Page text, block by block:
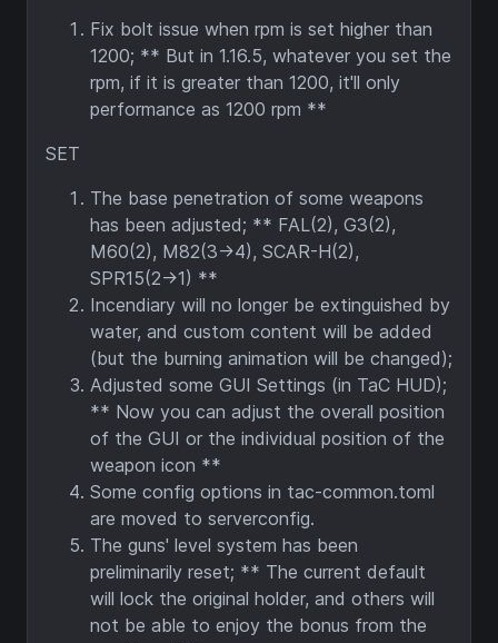
Fix bolt issue when rpm is set higher than
1200; ** But in 1.16.5, whatever you set the
rpm, if it is greater than 1200, it'll only
performance as 1200 rpm **
SET
The base penetration of some weapons
has been adjusted; ** FAL(2), G3(2),
M60(2), M82(3→4), SCAR-H(2),
SPR15(2→1) **
Incendiary will no longer be extinguished by
water, and custom content will be added
(but the burning animation will be changed);
Adjusted some GUI Settings (in TaC HUD);
** Now you can adjust the overall position
of the GUI or the individual position of the
weapon icon **
Some config options in tac-common.toml
are moved to serverconfig.
The guns' level system has been
preliminarily reset; ** The current default
will lock the original holder, and others will
not be able to enjoy the bonus from the